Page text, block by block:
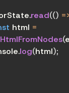
editorState
.read(()
html =
(
console
.log(html);